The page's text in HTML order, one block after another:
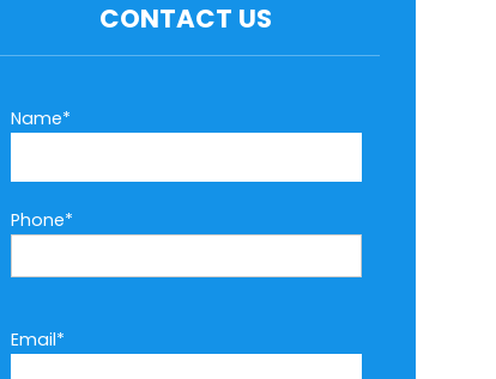
CONTACT US
Name*
Phone*
Email*